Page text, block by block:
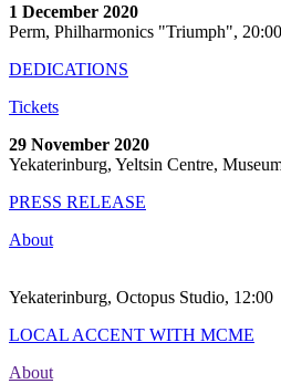
1 December 2020
Perm, Philharmonics "Triumph", 20:00
DEDICATIONS
Tickets
29 November 2020
Yekaterinburg, Yeltsin Centre,
PRESS RELEASE
About
Yekaterinburg, Octopus Studio, 12:00
LOCAL ACCENT WITH MCME
About